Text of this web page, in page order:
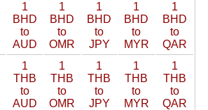
1
BHD
to
AUD
1
BHD
to
OMR
1
BHD
to
JPY
1
BHD
to
MYR
1
BHD
to
QAR
1
THB
to
AUD
1
THB
to
OMR
1
THB
to
JPY
1
THB
to
MYR
1
THB
to
QAR